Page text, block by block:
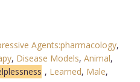
Agents:pharmacology,
, Disease Models, Animal,
, Learned, Male,